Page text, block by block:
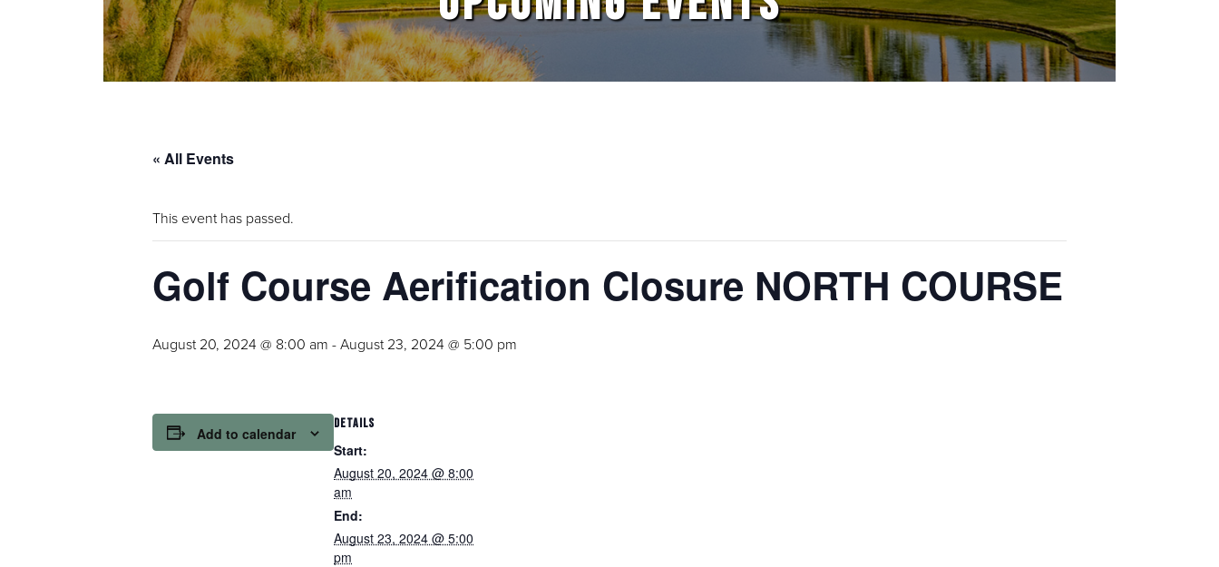
« All Events
This event has passed.
Golf Course Aerification Closure NORTH COURSE
August 20, 2024 @ 8:00 am -August 23, 2024 @ 5:00 pm
Add to calendar
DETAILS
Start:
August 20, 2024 @ 8:00
am
End:
August 23, 2024 @ 5:00
pm